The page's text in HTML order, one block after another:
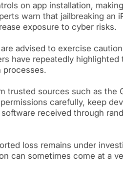
on app installation,
warn that jailbreaking an
exposure to cyber risks.
advised to exercise
have repeatedly highlighted
processes.
trusted sources such as the
carefully, keep
received through
loss remains under
can sometimes come at a